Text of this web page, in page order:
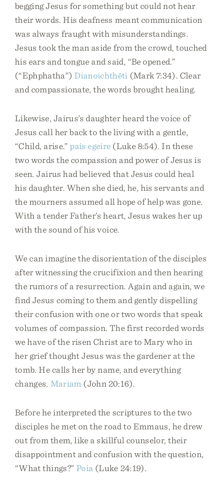
begging Jesus for something but could not hear
their words. His deafness meant communication
was always fraught with misunderstandings.
Jesus took the man aside from the crowd, touched
his ears and tongue and said, “Be opened.”
(“Ephphatha”)Dianoichthēti (Mark 7:34). Clear
and compassionate, the words brought healing.
Likewise, Jairus’s daughter heard the voice of
Jesus call her back to the living with a gentle,
“Child, arise.”pais egeire (Luke 8:54). In these
two words the compassion and power of Jesus is
seen. Jairus had believed that Jesus could heal
his daughter. When she died, he, his servants and
the mourners assumed all hope of help was gone.
With a tender Father’s heart, Jesus wakes her up
with the sound of his voice.
We can imagine the disorientation of the disciples
after witnessing the crucifixion and then hearing
the rumors of a resurrection. Again and again, we
find Jesus coming to them and gently dispelling
their confusion with one or two words that speak
volumes of compassion. The first recorded words
we have of the risen Christ are to Mary who in
her grief thought Jesus was the gardener at the
tomb. He calls her by name, and everything
changes. Mariam (John 20:16).
Before he interpreted the scriptures to the two
disciples he met on the road to Emmaus, he drew
out from them, like a skillful counselor, their
disappointment and confusion with the question,
“What things?” Poia (Luke 24:19).